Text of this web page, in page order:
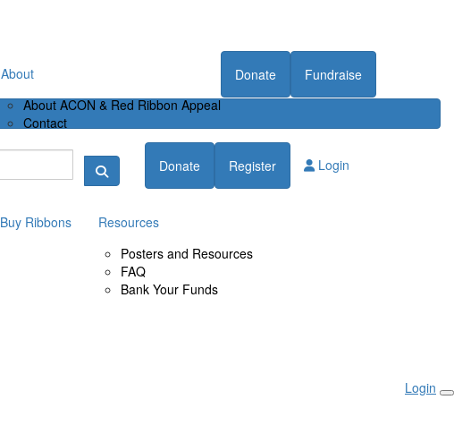
About
About ACON & Red Ribbon Appeal
Contact
Donate Fundraise
Donate Register Login
Buy Ribbons
Resources
Posters and Resources
FAQ
Bank Your Funds
Login